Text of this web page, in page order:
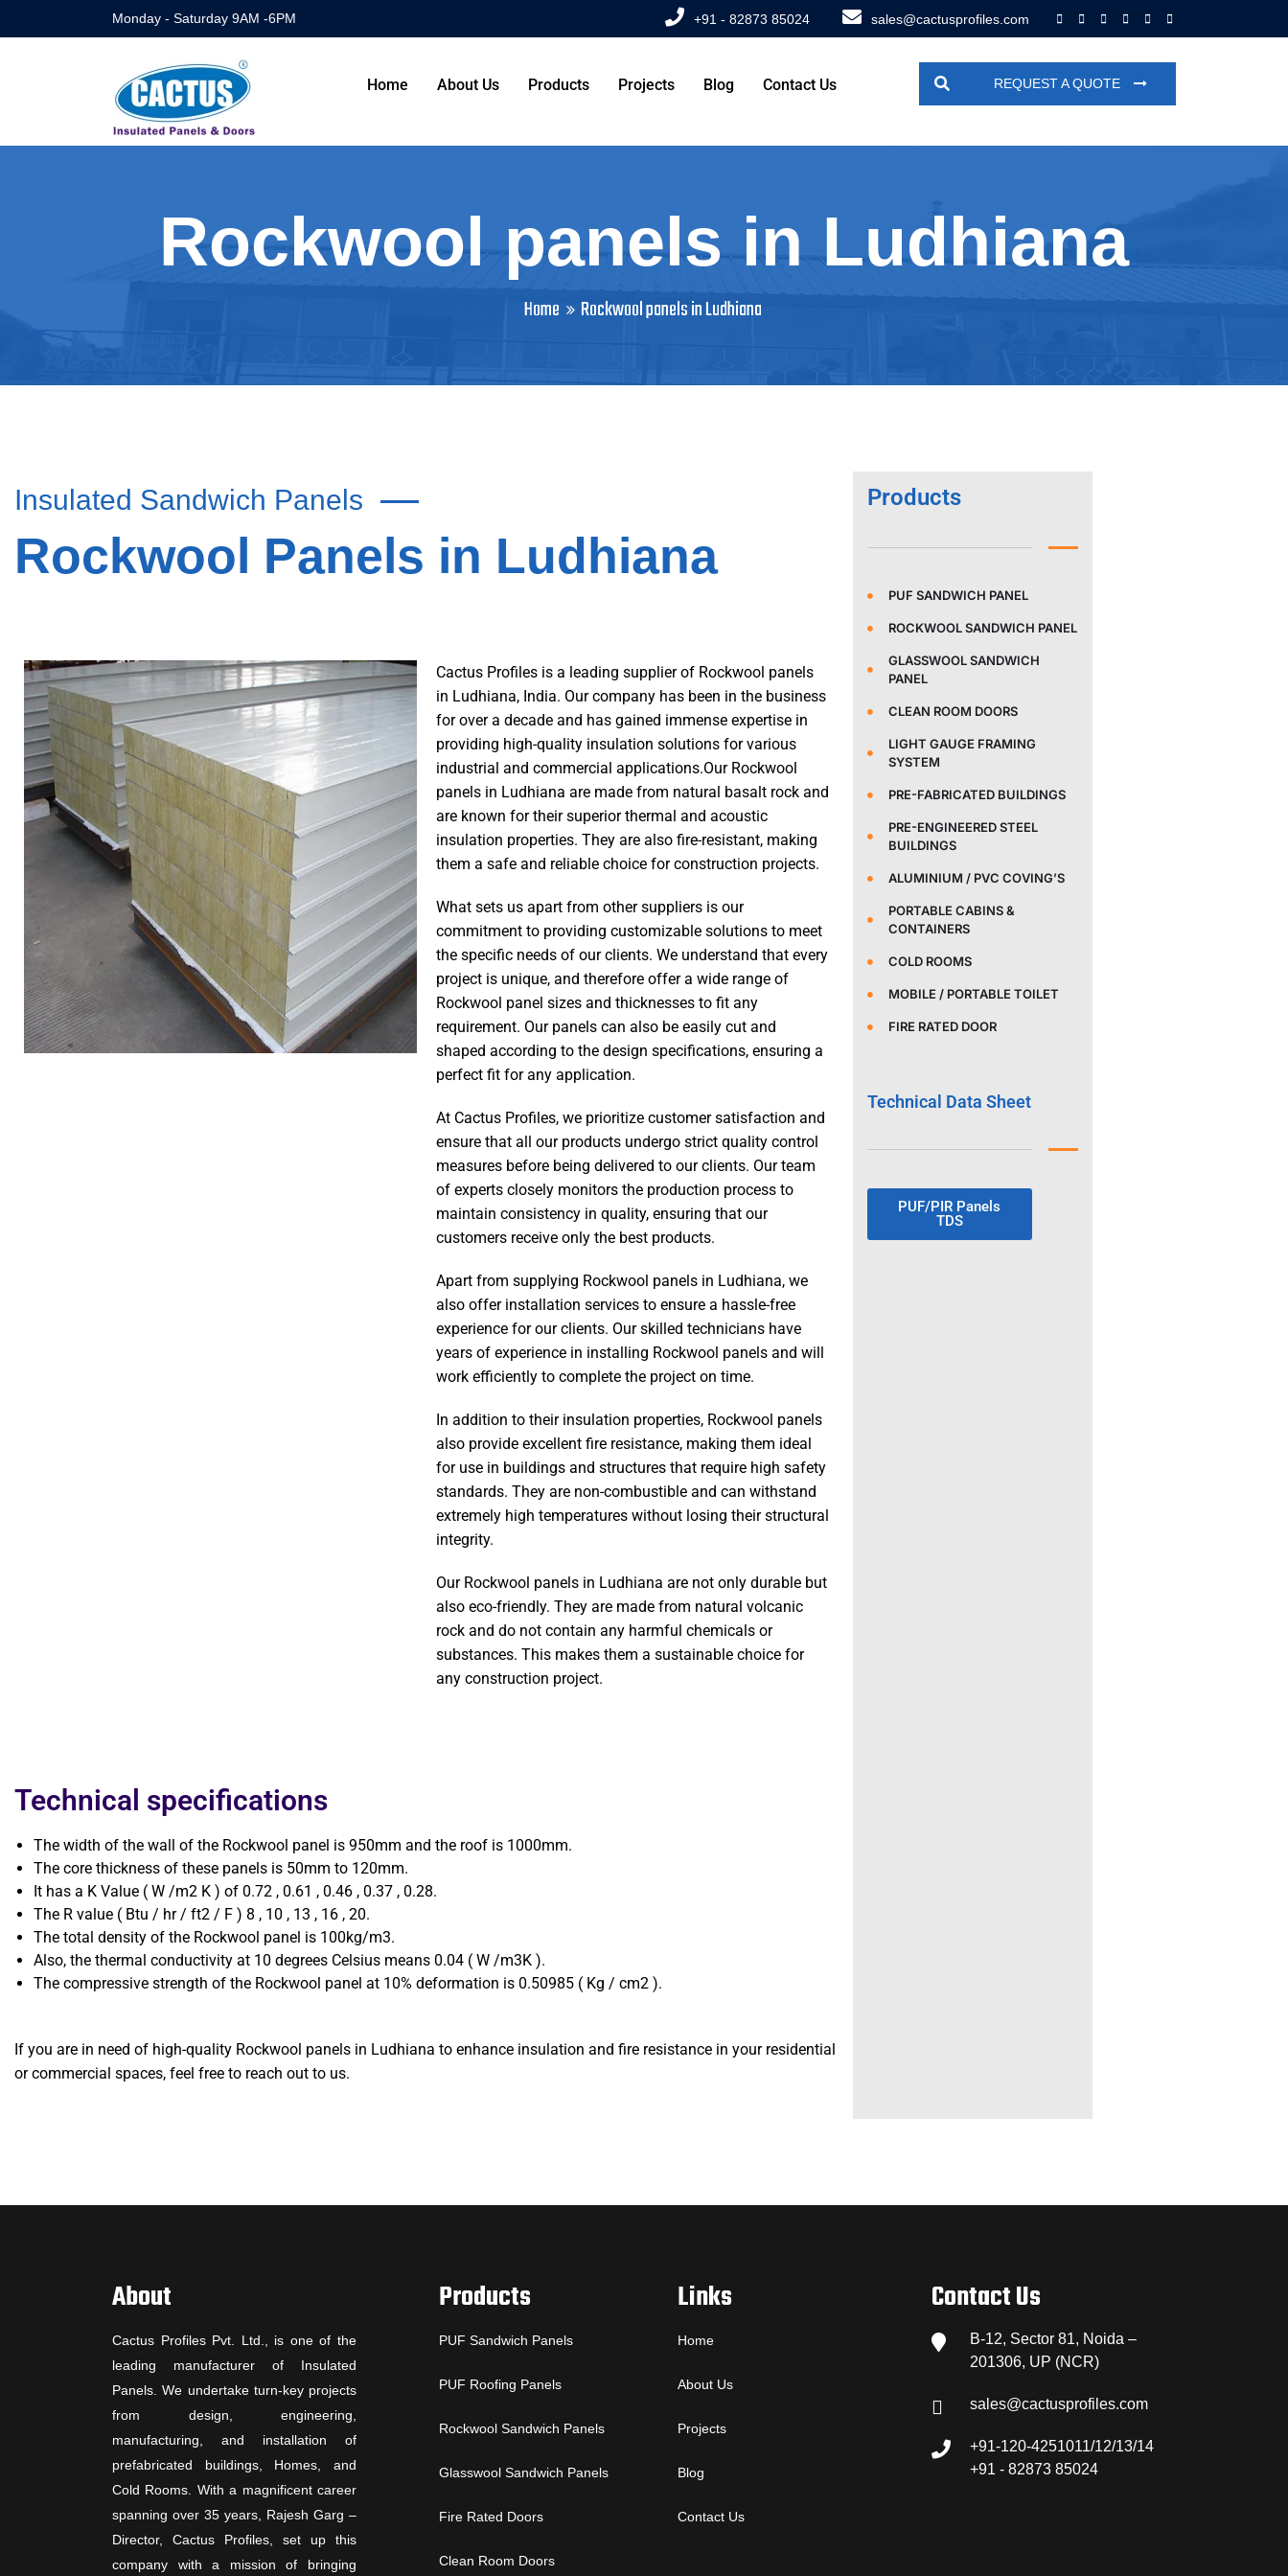
Monday - Saturday 9AM -6PM +91 - 82873 85024 sales@cactusprofiles.com
REQUEST A QUOTE
Home About Us Products Projects Blog Contact Us
Rockwool panels in Ludhiana
Home Rockwool panels in Ludhiana
Insulated Sandwich Panels
Rockwool Panels in Ludhiana
Cactus Profiles is a leading supplier of Rockwool panels
in Ludhiana, India. Our company has been in the business
for over a decade and has gained immense expertise in
providing high-quality insulation solutions for various
industrial and commercial applications.Our Rockwool
panels in Ludhiana are made from natural basalt rock and
are known for their superior thermal and acoustic
insulation properties. They are also fire-resistant, making
them a safe and reliable choice for construction projects.
What sets us apart from other suppliers is our
commitment to providing customizable solutions to meet
the specific needs of our clients. We understand that every
project is unique, and therefore offer a wide range of
Rockwool panel sizes and thicknesses to fit any
requirement. Our panels can also be easily cut and
shaped according to the design specifications, ensuring a
perfect fit for any application.
At Cactus Profiles, we prioritize customer satisfaction and
ensure that all our products undergo strict quality control
measures before being delivered to our clients. Our team
of experts closely monitors the production process to
maintain consistency in quality, ensuring that our
customers receive only the best products.
Apart from supplying Rockwool panels in Ludhiana, we
also offer installation services to ensure a hassle-free
experience for our clients. Our skilled technicians have
years of experience in installing Rockwool panels and will
work efficiently to complete the project on time.
In addition to their insulation properties, Rockwool panels
also provide excellent fire resistance, making them ideal
for use in buildings and structures that require high safety
standards. They are non-combustible and can withstand
extremely high temperatures without losing their structural
integrity.
Our Rockwool panels in Ludhiana are not only durable but
also eco-friendly. They are made from natural volcanic
rock and do not contain any harmful chemicals or
substances. This makes them a sustainable choice for
any construction project.
Technical specifications
The width of the wall of the Rockwool panel is 950mm and the roof is 1000mm.
The core thickness of these panels is 50mm to 120mm.
It has a K Value ( W /m2 K ) of 0.72 , 0.61 , 0.46 , 0.37 , 0.28.
The R value ( Btu / hr / ft2 / F ) 8 , 10 , 13 , 16 , 20.
The total density of the Rockwool panel is 100kg/m3.
Also, the thermal conductivity at 10 degrees Celsius means 0.04 ( W /m3K ).
The compressive strength of the Rockwool panel at 10% deformation is 0.50985 ( Kg / cm2 ).
If you are in need of high-quality Rockwool panels in Ludhiana to enhance insulation and fire resistance in your residential
or commercial spaces, feel free to reach out to us.
Products
PUF SANDWICH PANEL
ROCKWOOL SANDWICH PANEL
GLASSWOOL SANDWICH
PANEL
CLEAN ROOM DOORS
LIGHT GAUGE FRAMING
SYSTEM
PRE-FABRICATED BUILDINGS
PRE-ENGINEERED STEEL
BUILDINGS
ALUMINIUM / PVC COVING’S
PORTABLE CABINS &
CONTAINERS
COLD ROOMS
MOBILE / PORTABLE TOILET
FIRE RATED DOOR
Technical Data Sheet
PUF/PIR Panels
TDS
About
Cactus Profiles Pvt. Ltd., is one of the
leading manufacturer of Insulated
Panels. We undertake turn-key projects
from design, engineering,
manufacturing, and installation of
prefabricated buildings, Homes, and
Cold Rooms. With a magnificent career
spanning over 35 years, Rajesh Garg –
Director, Cactus Profiles, set up this
company with a mission of bringing
Products
PUF Sandwich Panels
PUF Roofing Panels
Rockwool Sandwich Panels
Glasswool Sandwich Panels
Fire Rated Doors
Clean Room Doors
Links
Home
About Us
Projects
Blog
Contact Us
Contact Us
B-12, Sector 81, Noida –
201306, UP (NCR)
sales@cactusprofiles.com
+91-120-4251011/12/13/14
+91 - 82873 85024